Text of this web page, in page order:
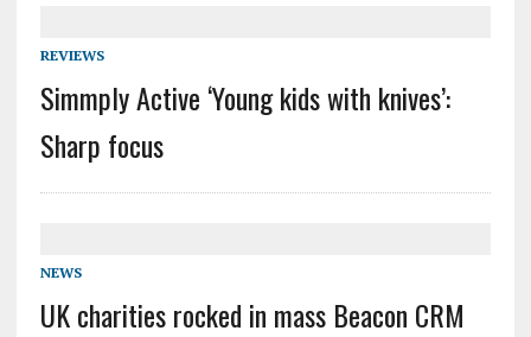
REVIEWS
Simmply Active ‘Young kids with knives’:
Sharp focus
NEWS
UK charities rocked in mass Beacon CRM